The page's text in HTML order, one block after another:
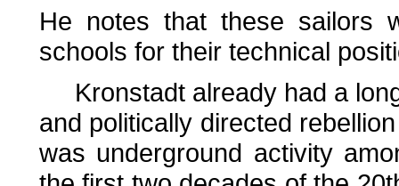
He notes that these sailors
schools for their technical
Kronstadt already had a
and politically directed
was underground activity